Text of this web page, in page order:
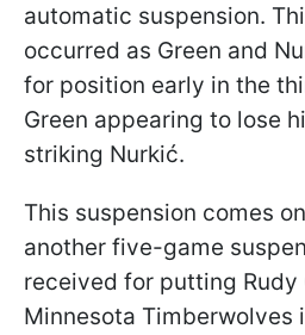
automatic suspension.
occurred as Green and
for position early in the
Green appearing to lose
striking Nurkić.
This suspension comes
another five-game
received for putting Rudy
Minnesota Timberwolves